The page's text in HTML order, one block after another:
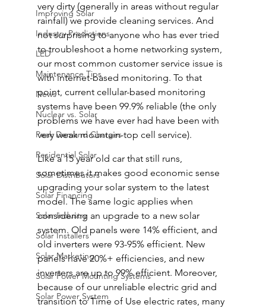
Improving Solar
Industry Predictions
LED
Maintenance Tips
News
Nuclear vs. Solar
Peak Demand Charges
Residential Solar
Solar Distributors
Solar Financing
Solar Industry
Solar Installers
Solar Marketing
Solar Power Mounting Systems
Solar Power System
very dirty (generally in areas without regular
rainfall) we provide cleaning services. And
not surprising to anyone who has ever tried
to troubleshoot a home networking system,
our most common customer service issue is
with internet-based monitoring. To that
point, current cellular-based monitoring
systems have been 99.9% reliable (the only
problems we have ever had have been with
very weak mountain-top cell service).
Like a 15 year old car that still runs,
sometimes it makes good economic sense
upgrading your solar system to the latest
model. The same logic applies when
considering an upgrade to a new solar
system. Old panels were 14% efficient, and
old inverters were 93-95% efficient. New
panels have 20%+ efficiencies, and new
inverters are up to 99% efficient. Moreover,
because of our unreliable electric grid and
transition to Time of Use electric rates, many